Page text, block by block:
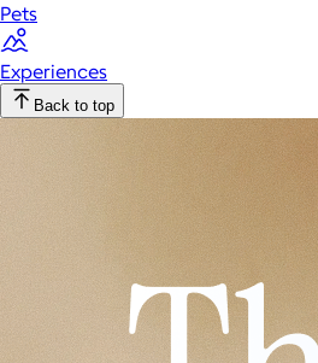
Pets
Experiences
Back to top